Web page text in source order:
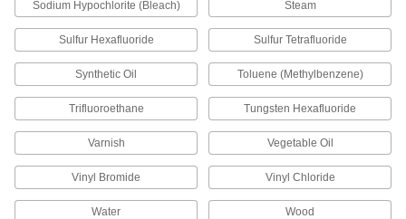
4 products
Liquid-Dispensing Metering Valves
Program to dispense a specific amount of liquid
every time and shut off when set amount is
Motor-Actuated On/Off Valves
An electric motor handles higher flow rates and
4 products
Sodium Hypochlorite (Bleach) Steam
Sulfur Hexafluoride Sulfur Tetrafluoride
Synthetic Oil Toluene (Methylbenzene)
Trifluoroethane Tungsten Hexafluoride
Varnish Vegetable Oil
Vinyl Bromide Vinyl Chloride
Water Wood